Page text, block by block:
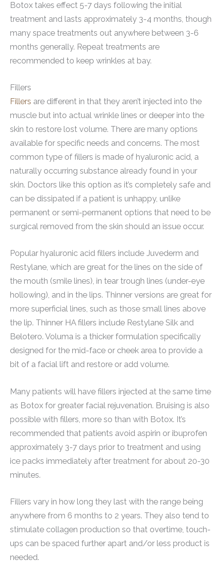
Botox takes effect 5-7 days following the initial
treatment and lasts approximately 3-4 months, though
many space treatments out anywhere between 3-6
months generally. Repeat treatments are
recommended to keep wrinkles at bay.
Fillers
Fillers are different in that they aren’t injected into the
muscle but into actual wrinkle lines or deeper into the
skin to restore lost volume. There are many options
available for specific needs and concerns. The most
common type of fillers is made of hyaluronic acid, a
naturally occurring substance already found in your
skin. Doctors like this option as it’s completely safe and
can be dissipated if a patient is unhappy, unlike
permanent or semi-permanent options that need to be
surgical removed from the skin should an issue occur.
Popular hyaluronic acid fillers include Juvederm and
Restylane, which are great for the lines on the side of
the mouth (smile lines), in tear trough lines (under-eye
hollowing), and in the lips. Thinner versions are great for
more superficial lines, such as those small lines above
the lip. Thinner HA fillers include Restylane Silk and
Belotero. Voluma is a thicker formulation specifically
designed for the mid-face or cheek area to provide a
bit of a facial lift and restore or add volume.
Many patients will have fillers injected at the same time
as Botox for greater facial rejuvenation. Bruising is also
possible with fillers, more so than with Botox. It’s
recommended that patients avoid aspirin or ibuprofen
approximately 3-7 days prior to treatment and using
ice packs immediately after treatment for about 20-30
minutes.
Fillers vary in how long they last with the range being
anywhere from 6 months to 2 years. They also tend to
stimulate collagen production so that overtime, touch-
ups can be spaced further apart and/or less product is
needed.